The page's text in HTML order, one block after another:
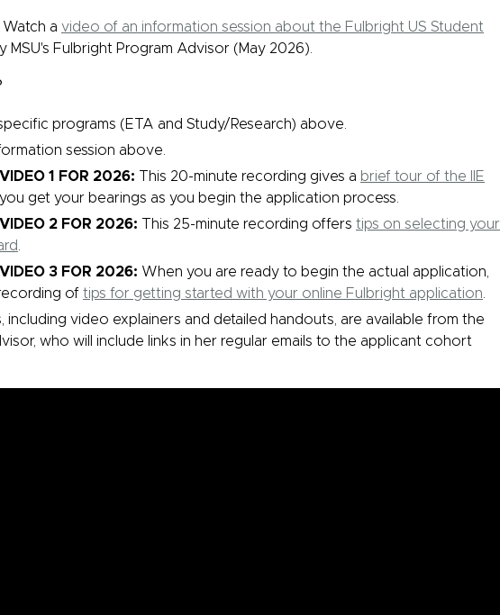
Watch a video of an information session about the Fulbright US Student
MSU's Fulbright Program Advisor (May 2026).
programs (ETA and Study/Research) above.
session above.
1 FOR 2026: This 20-minute recording gives a brief tour of the IIE
get your bearings as you begin the application process.
2 FOR 2026:
This 25-minute recording offers tips on selecting your
3 FOR 2026: When you are ready to begin the actual application,
of tips for getting started with your online Fulbright application
including video explainers and detailed handouts, are available from the
who will include links in her regular emails to the applicant cohort